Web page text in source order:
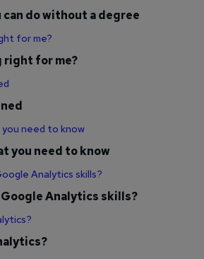
do without a degree
right for me?
you need to know
Analytics skills?